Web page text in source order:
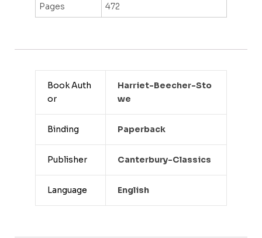
Pages
472
Book Auth
or
Harriet-Beecher-Sto
We
Binding Paperback
Publisher Canterbury-Classics
Language English